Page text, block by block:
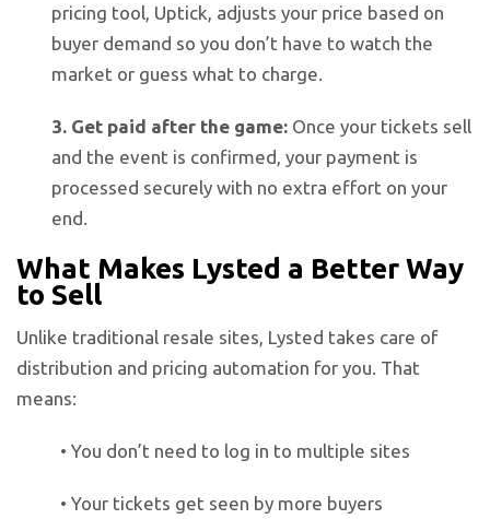
pricing tool, Uptick, adjusts your price based on
buyer demand so you don’t have to watch the
market or guess what to charge.
3. Get paid after the game: Once your tickets sell
and the event is confirmed, your payment is
processed securely with no extra effort on your
end.
What Makes Lysted a Better Way
to Sell
Unlike traditional resale sites, Lysted takes care of
distribution and pricing automation for you. That
means:
• You don’t need to log in to multiple sites
• Your tickets get seen by more buyers